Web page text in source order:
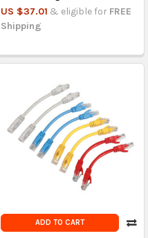
US $37.01 & eligible for FREE
Shipping
ADD TO CART